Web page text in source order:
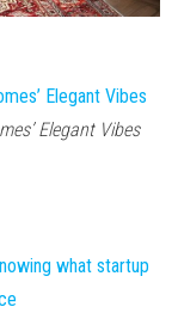
Elegant Vibes
Elegant Vibes
what startup